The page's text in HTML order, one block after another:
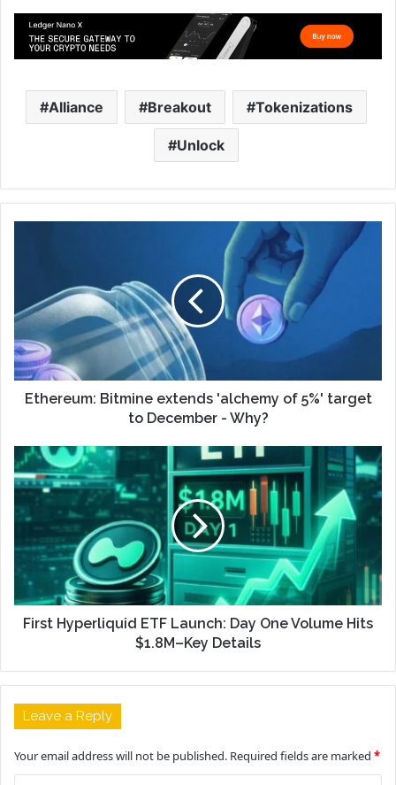
Alliance Breakout Tokenizations
Unlock
Ethereum: Bitmine extends 'alchemy of 5%' target
to December - Why?
First Hyperliquid ETF Launch: Day One Volume Hits
$1.8M–Key Details
Leave a Reply
Your email address will not be published. Required fields are marked *